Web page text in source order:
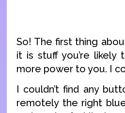
So! The first thing
it is stuff you’re
more power to you. I
I couldn’t find any
remotely the right